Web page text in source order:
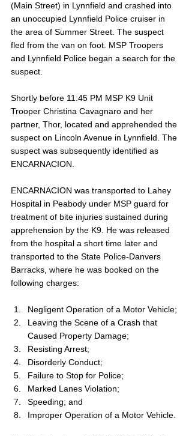
(Main Street) in Lynnfield and crashed into
an unoccupied Lynnfield Police cruiser in
the area of Summer Street. The suspect
fled from the van on foot. MSP Troopers
and Lynnfield Police began a search for the
suspect.
Shortly before 11:45 PM MSP K9 Unit
Trooper Christina Cavagnaro and her
partner, Thor, located and apprehended the
suspect on Lincoln Avenue in Lynnfield. The
suspect was subsequently identified as
ENCARNACION.
ENCARNACION was transported to Lahey
Hospital in Peabody under MSP guard for
treatment of bite injuries sustained during
apprehension by the K9. He was released
from the hospital a short time later and
transported to the State Police-Danvers
Barracks, where he was booked on the
following charges:
Negligent Operation of a Motor Vehicle;
Leaving the Scene of a Crash that
Caused Property Damage;
Resisting Arrest;
Disorderly Conduct;
Failure to Stop for Police;
Marked Lanes Violation;
Speeding; and
Improper Operation of a Motor Vehicle.